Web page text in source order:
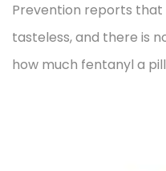
Prevention reports that
tasteless, and there is
how much fentanyl a